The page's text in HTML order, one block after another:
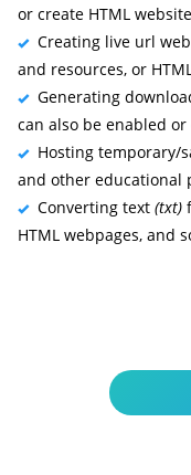
or create HTML
Creating live url web
and resources, or
Generating
can also be enabled
Hosting temporary/
and other educational
Converting text (txt)
HTML webpages, and